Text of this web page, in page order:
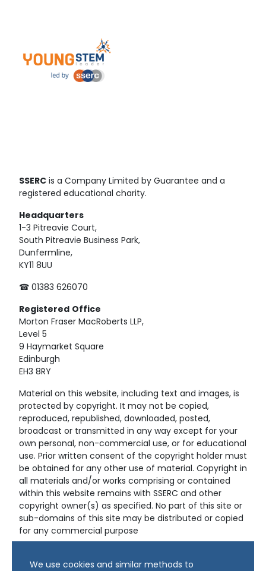
SSERC is a Company Limited by Guarantee and a
registered educational charity.
Headquarters
1-3 Pitreavie Court,
South Pitreavie Business Park,
Dunfermline,
KY11 8UU
☎ 01383 626070
Registered Office
Morton Fraser MacRoberts LLP,
Level 5
9 Haymarket Square
Edinburgh
EH3 8RY
Material on this website, including text and images, is
protected by copyright. It may not be copied,
reproduced, republished, downloaded, posted,
broadcast or transmitted in any way except for your
own personal, non-commercial use, or for educational
use. Prior written consent of the copyright holder must
be obtained for any other use of material. Copyright in
all materials and/or works comprising or contained
within this website remains with SSERC and other
copyright owner(s) as specified. No part of this site or
sub-domains of this site may be distributed or copied
for any commercial purpose
Reserved.
We use cookies and similar methods to